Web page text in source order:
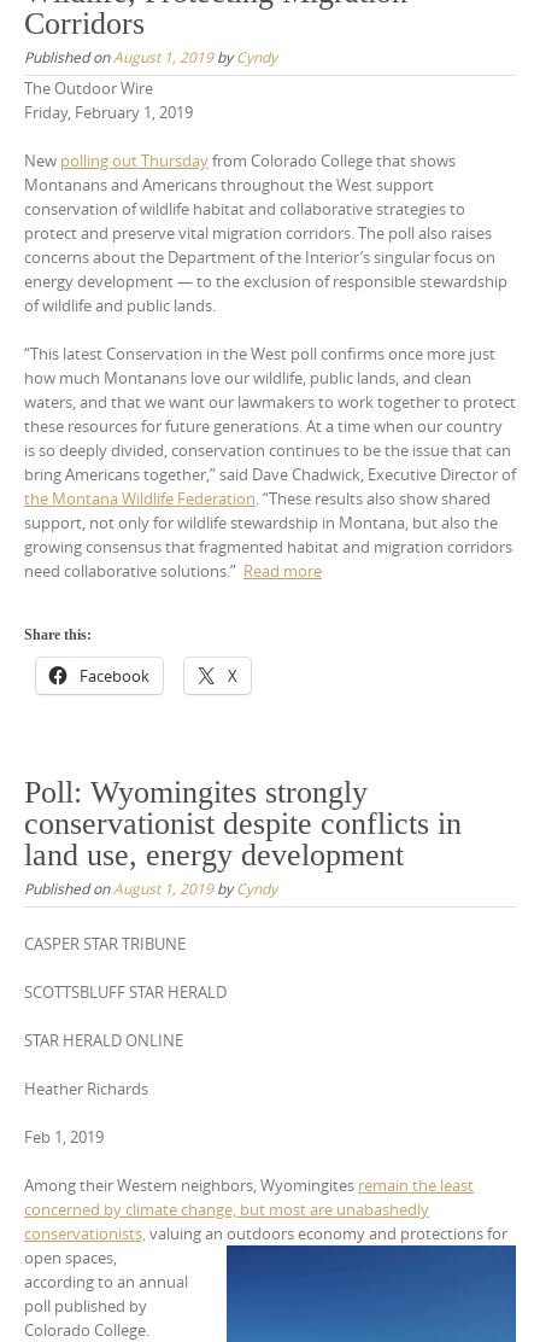
Corridors
Published onAugust 1, 2019byCyndy
The Outdoor Wire
Friday, February 1, 2019
New polling out Thursdayfrom Colorado College that shows
Montanans and Americans throughout the West support
conservation of wildlife habitat and collaborative strategies to
protect and preserve vital migration corridors. The poll also raises
concerns about the Department of the Interior’s singular focus on
energy development — to the exclusion of responsible stewardship
of wildlife and public lands.
“This latest Conservation in the West poll confirms once more just
how much Montanans love our wildlife, public lands, and clean
waters, and that we want our lawmakers to work together to protect
these resources for future generations. At a time when our country
is so deeply divided, conservation continues to be the issue that can
bring Americans together,” said Dave Chadwick, Executive Director of
the Montana Wildlife Federation. “These results also show shared
support, not only for wildlife stewardship in Montana, but also the
growing consensus that fragmented habitat and migration corridors
need collaborative solutions.” Read more
Share this:
Facebook X
Poll: Wyomingites strongly
conservationist despite conflicts in
land use, energy development
Published onAugust 1, 2019byCyndy
CASPER STAR TRIBUNE
SCOTTSBLUFF STAR HERALD
STAR HERALD ONLINE
Heather Richards
Feb 1, 2019
Among their Western neighbors, Wyomingites remain the least
concerned by climate change, but most are unabashedly
conservationists,valuing an outdoors economy and protections for
open spaces,
according to an annual
poll published by
Colorado College.